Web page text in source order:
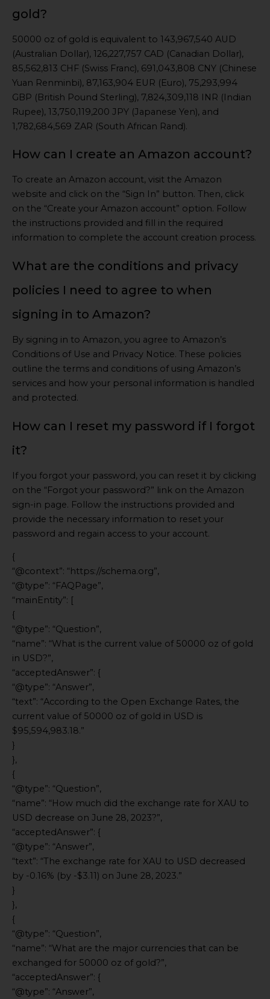
gold?
50000 oz of gold is equivalent to 143,967,540 AUD
(Australian Dollar), 126,227,757 CAD (Canadian Dollar),
85,562,813 CHF (Swiss Franc), 691,043,808 CNY (Chinese
Yuan Renminbi), 87,163,904 EUR (Euro), 75,293,994
GBP (British Pound Sterling), 7,824,309,118 INR (Indian
Rupee), 13,750,119,200 JPY (Japanese Yen), and
1,782,684,569 ZAR (South African Rand).
How can I create an Amazon account?
To create an Amazon account, visit the Amazon
website and click on the “Sign In” button. Then, click
on the “Create your Amazon account” option. Follow
the instructions provided and fill in the required
information to complete the account creation process.
What are the conditions and privacy
policies I need to agree to when
signing in to Amazon?
By signing in to Amazon, you agree to Amazon’s
Conditions of Use and Privacy Notice. These policies
outline the terms and conditions of using Amazon’s
services and how your personal information is handled
and protected.
How can I reset my password if I forgot
it?
If you forgot your password, you can reset it by clicking
on the “Forgot your password?” link on the Amazon
sign-in page. Follow the instructions provided and
provide the necessary information to reset your
password and regain access to your account.
{
“@context”: “https://schema.org”,
“@type”: “FAQPage”,
“mainEntity”: [
{
“@type”: “Question”,
“name”: “What is the current value of 50000 oz of gold
in USD?”,
“acceptedAnswer”: {
“@type”: “Answer”,
“text”: “According to the Open Exchange Rates, the
current value of 50000 oz of gold in USD is
$95,594,983.18.”
}
},
{
“@type”: “Question”,
“name”: “How much did the exchange rate for XAU to
USD decrease on June 28, 2023?”,
“acceptedAnswer”: {
“@type”: “Answer”,
“text”: “The exchange rate for XAU to USD decreased
by -0.16% (by -$3.11) on June 28, 2023.”
}
},
{
“@type”: “Question”,
“name”: “What are the major currencies that can be
exchanged for 50000 oz of gold?”,
“acceptedAnswer”: {
“@type”: “Answer”,